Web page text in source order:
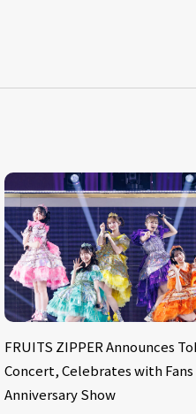
FRUITS ZIPPER Announces
Concert, Celebrates with
Anniversary Show